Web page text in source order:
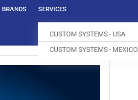
BRANDS SERVICES
CUSTOM SYSTEMS - USA
CUSTOM SYSTEMS - MEXICO